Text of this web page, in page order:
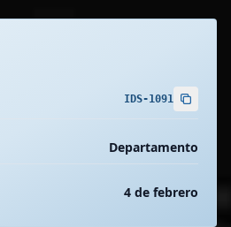
IDS-1091
Departamento
4 de febrero